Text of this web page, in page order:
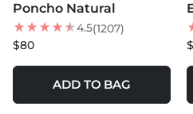
Poncho Natural
4.5(1207)
$80
ADD TO BAG